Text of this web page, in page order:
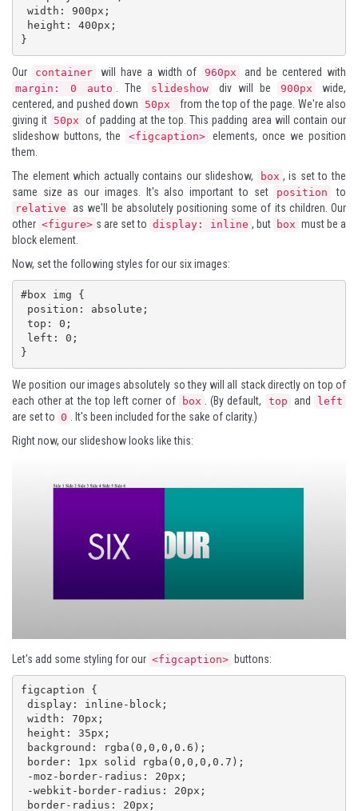
}
Our container will have a width of 960px and be centered with
margin: 0 auto . The slideshow div will be 900px
wide,
centered, and pushed down
50px
from the top of the page. We're also
giving it 50px of padding at the top. This padding area will contain our
slideshow buttons, the
<figcaption>
elements, once we position
them.
The element which actually contains our slideshow,
box , is set to the
same size as our images. It's also important to set
position to
relative as we'll be absolutely positioning some of its children. Our
other <figure> s are set to display: inline , but box must be a
block element.
Now, set the following styles for our six images:
#box img {
}
We position our images absolutely so they will all stack directly on top of
each other at the top left corner of
box . (By default, top and left
are set to 0
. It's been included for the sake of clarity.)
Right now, our slideshow looks like this:
Let's add some styling for our <figcaption> buttons:
figcaption {